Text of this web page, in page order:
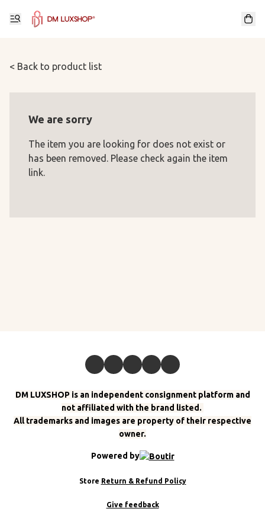
< Back to product list
We are sorry
The item you are looking for does not exist or
has been removed. Please check again the item
link.
DM LUXSHOP is an independent consignment platform and
not affiliated with the brand listed.
All trademarks and images are property of their respective
owner.
Powered by
Store Return & Refund Policy
Give feedback